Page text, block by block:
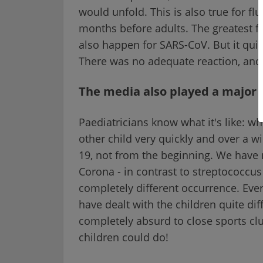
would unfold. This is also true for
months before adults. The greatest
also happen for SARS-CoV. But it
There was no adequate reaction,
The media also played a major
Paediatricians know what it's like:
other child very quickly and over a
19, not from the beginning. We
Corona - in contrast to
completely different occurrence.
have dealt with the children quite
completely absurd to close sports
children could do!